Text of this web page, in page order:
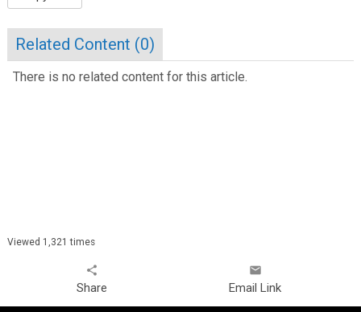
Related Content (0)
There is no related content for this article.
Viewed 1,321 times
share
Share
email
Email Link